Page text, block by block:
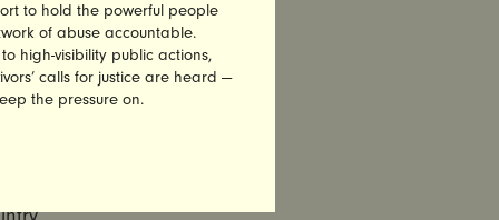
in
of
of
to hold the powerful people
of abuse accountable.
high-visibility public actions,
calls for justice are heard —
the pressure on.